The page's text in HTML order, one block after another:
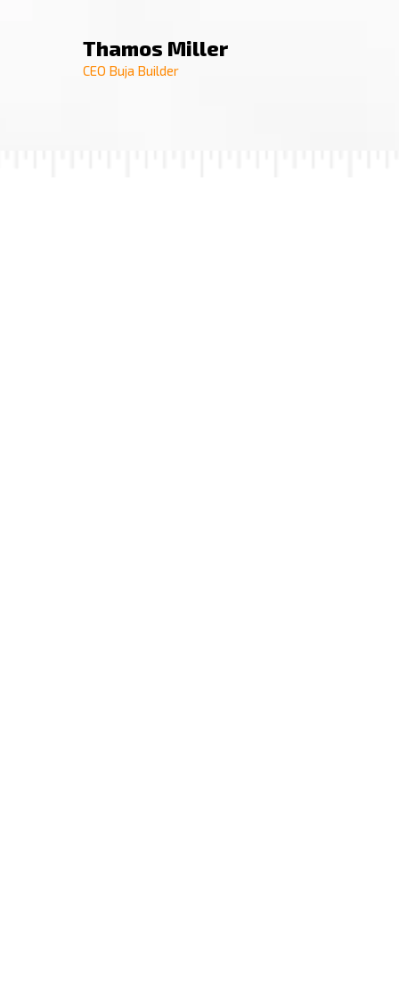
Thamos Miller
CEO Buja Builder
Thamso Wallim
CEO Buja Builder
Billa Rose
CEO Buja Builder